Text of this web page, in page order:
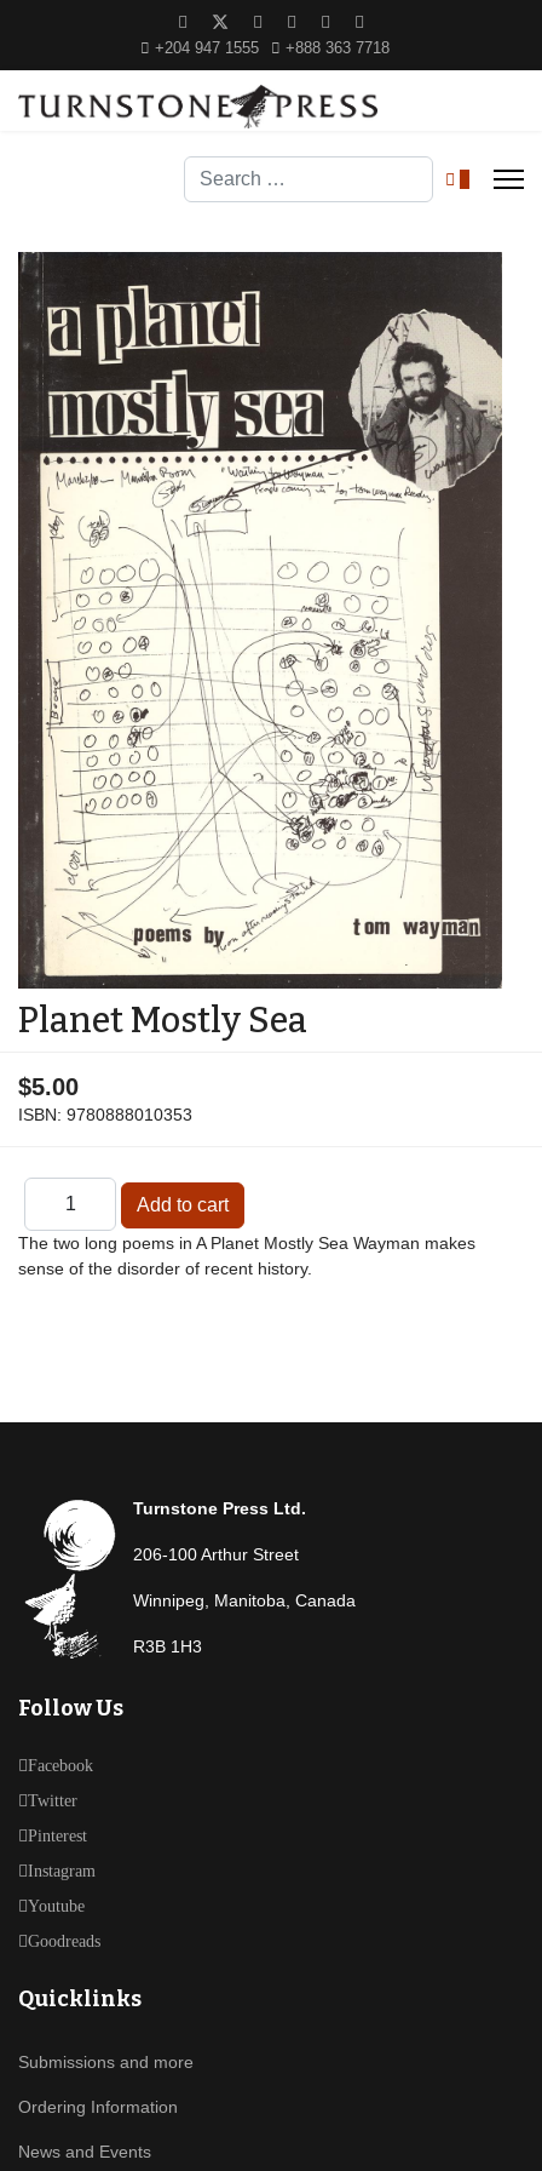
+204 947 1555 +888 363 7718
Search
Planet Mostly Sea
$5.00
ISBN: 9780888010353
The two long poems in A Planet Mostly Sea Wayman makes
sense of the disorder of recent history.
Turnstone Press Ltd.
206-100 Arthur Street
Winnipeg, Manitoba, Canada
R3B 1H3
Follow Us
Facebook
Twitter
Pinterest
Instagram
Youtube
Goodreads
Quicklinks
Submissions and more
Ordering Information
News and Events